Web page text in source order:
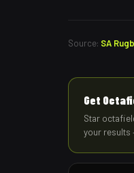
Source: SA
Get
Star
your results